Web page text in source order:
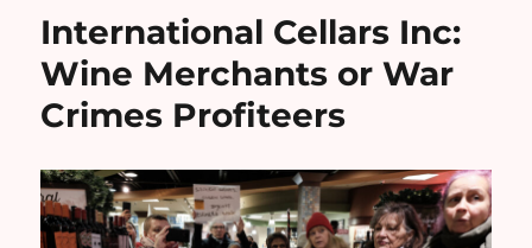
International Cellars Inc:
Wine Merchants or War
Crimes Profiteers